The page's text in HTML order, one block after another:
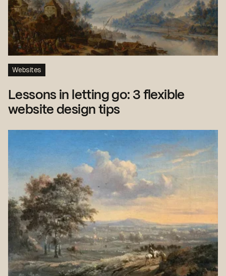
Websites
Lessons in letting go: 3 flexible
website design tips